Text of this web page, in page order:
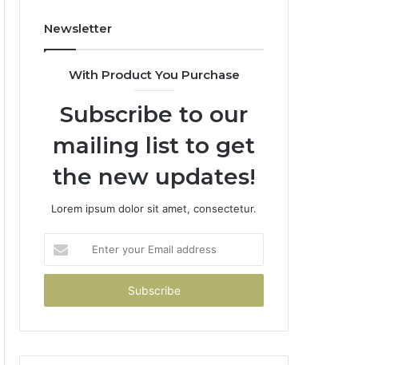
942930457
Newsletter
With Product You Purchase
Subscribe to our
mailing list to get
the new updates!
Lorem ipsum dolor sit amet, consectetur.
your
Email